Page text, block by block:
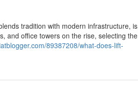
tradition with modern infrastructure, is
and office towers on the rise, selecting the
89387208/what-does-lift-